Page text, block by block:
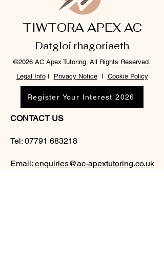
TIWTORA APEX AC
Datgloi rhagoriaeth
©2026 AC Apex Tutoring. All Rights Reserved.
Legal InfoI Privacy NoticeI Cookie Policy
Register Your Interest 2026
CONTACT US
Tel: 07791 683218
Email: enquiries@ac-apextutoring.co.uk